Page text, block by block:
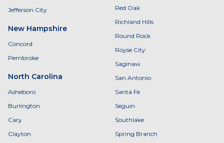
Jefferson City
New Hampshire
Concord
Pembroke
North Carolina
Asheboro
Burlington
Cary
Clayton
Red Oak
Richland Hills
Round Rock
Royse City
Saginaw
San Antonio
Santa Fe
Seguin
Southlake
Spring Branch